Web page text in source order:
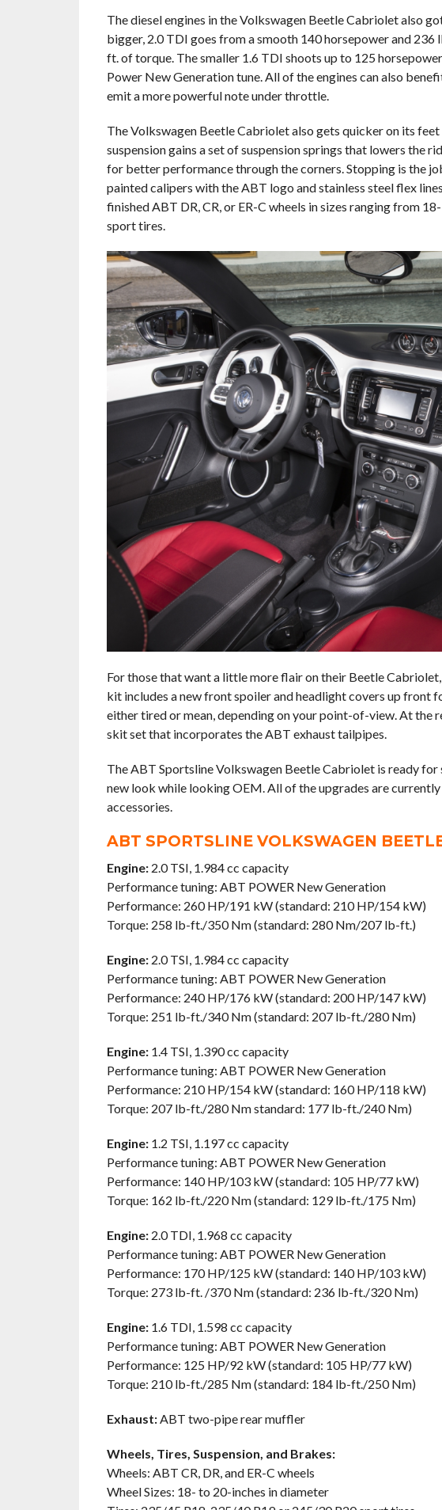
The diesel engines in the Volkswagen Beetle Cabriolet also
bigger, 2.0 TDI goes from a smooth 140 horsepower and
ft. of torque. The smaller 1.6 TDI shoots up to 125
Power New Generation tune. All of the engines can also
emit a more powerful note under throttle.
The Volkswagen Beetle Cabriolet also gets quicker on its
suspension gains a set of suspension springs that lowers the
for better performance through the corners. Stopping is the
painted calipers with the ABT logo and stainless steel flex
finished ABT DR, CR, or ER-C wheels in sizes ranging from
sport tires.
For those that want a little more flair on their Beetle
kit includes a new front spoiler and headlight covers up front
either tired or mean, depending on your point-of-view. At the
skit set that incorporates the ABT exhaust tailpipes.
The ABT Sportsline Volkswagen Beetle Cabriolet is ready
new look while looking OEM. All of the upgrades are
accessories.
ABT SPORTSLINE VOLKSWAGEN
Engine:2.0 TSI, 1.984 cc capacity
Performance tuning: ABT POWER New Generation
Performance: 260 HP/191 kW (standard: 210 HP/154 kW)
Torque: 258 lb-ft./350 Nm (standard: 280 Nm/207 lb-ft.)
Engine:2.0 TSI, 1.984 cc capacity
Performance tuning: ABT POWER New Generation
Performance: 240 HP/176 kW (standard: 200 HP/147 kW)
Torque: 251 lb-ft./340 Nm (standard: 207 lb-ft./280 Nm)
Engine:1.4 TSI, 1.390 cc capacity
Performance tuning: ABT POWER New Generation
Performance: 210 HP/154 kW (standard: 160 HP/118 kW)
Torque: 207 lb-ft./280 Nm standard: 177 lb-ft./240 Nm)
Engine:1.2 TSI, 1.197 cc capacity
Performance tuning: ABT POWER New Generation
Performance: 140 HP/103 kW (standard: 105 HP/77 kW)
Torque: 162 lb-ft./220 Nm (standard: 129 lb-ft./175 Nm)
Engine:2.0 TDI, 1.968 cc capacity
Performance tuning: ABT POWER New Generation
Performance: 170 HP/125 kW (standard: 140 HP/103 kW)
Torque: 273 lb-ft. /370 Nm (standard: 236 lb-ft./320 Nm)
Engine:1.6 TDI, 1.598 cc capacity
Performance tuning: ABT POWER New Generation
Performance: 125 HP/92 kW (standard: 105 HP/77 kW)
Torque: 210 lb-ft./285 Nm (standard: 184 lb-ft./250 Nm)
Exhaust:ABT two-pipe rear muffler
Wheels, Tires, Suspension, and Brakes:
Wheels: ABT CR, DR, and ER-C wheels
Wheel Sizes: 18- to 20-inches in diameter